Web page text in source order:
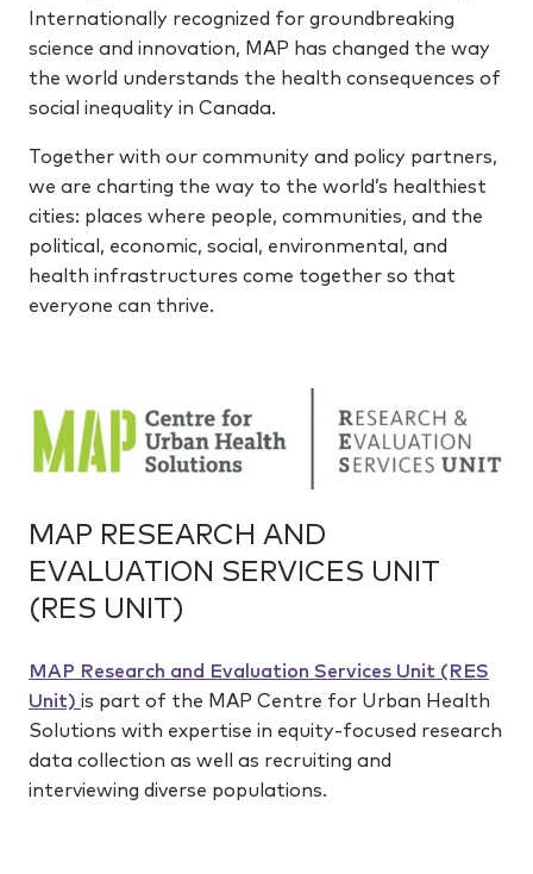
Internationally recognized for groundbreaking
science and innovation, MAP has changed the way
the world understands the health consequences of
social inequality in Canada.
Together with our community and policy partners,
we are charting the way to the world’s healthiest
cities: places where people, communities, and the
political, economic, social, environmental, and
health infrastructures come together so that
everyone can thrive.
MAP RESEARCH AND
EVALUATION SERVICES UNIT
(RES UNIT)
MAP Research and Evaluation Services Unit (RES
Unit) is part of the MAP Centre for Urban Health
Solutions with expertise in equity-focused research
data collection as well as recruiting and
interviewing diverse populations.